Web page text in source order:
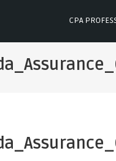
CPA